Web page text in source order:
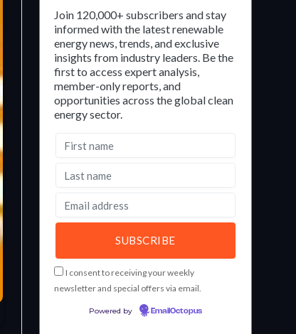
Join 120,000+ subscribers and stay
informed with the latest renewable
energy news, trends, and exclusive
insights from industry leaders. Be the
first to access expert analysis,
member-only reports, and
opportunities across the global clean
energy sector.
I consent to receiving your weekly
newsletter and special offers via email.
Powered by EmailOctopus